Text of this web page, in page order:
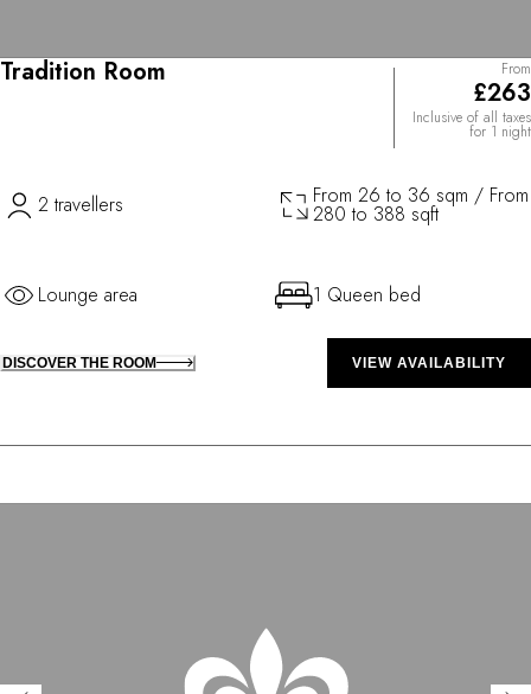
Tradition Room From
£263
Inclusive of all taxes
for 1 night
2 travellers From 26 to 36 sqm / From
280 to 388 sqft
Lounge area 1 Queen bed
DISCOVER THE ROOM VIEW AVAILABILITY